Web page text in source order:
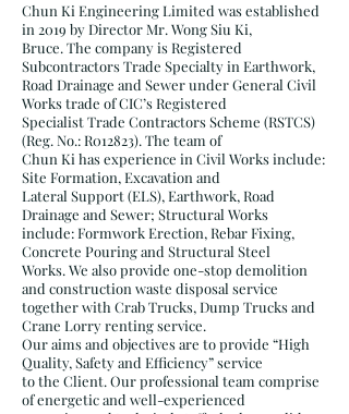
Chun Ki Engineering Limited was established
in 2019 by Director Mr. Wong Siu Ki,
Bruce. The company is Registered
Subcontractors Trade Specialty in Earthwork,
Road Drainage and Sewer under General Civil
Works trade of CIC’s Registered
Specialist Trade Contractors Scheme (RSTCS)
(Reg. No.: R012823). The team of
Chun Ki has experience in Civil Works include:
Site Formation, Excavation and
Lateral Support (ELS), Earthwork, Road
Drainage and Sewer; Structural Works
include: Formwork Erection, Rebar Fixing,
Concrete Pouring and Structural Steel
Works. We also provide one-stop demolition
and construction waste disposal service
together with Crab Trucks, Dump Trucks and
Crane Lorry renting service.
Our aims and objectives are to provide “High
Quality, Safety and Efficiency” service
to the Client. Our professional team comprise
of energetic and well-experienced